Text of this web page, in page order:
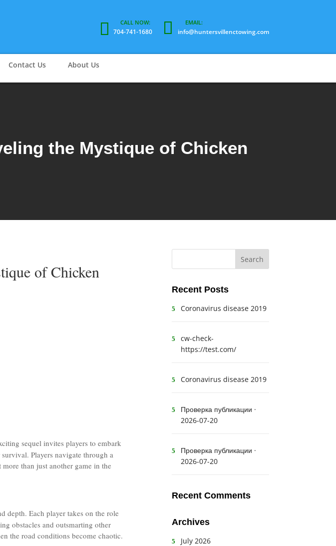
704-741-1680 info@huntersvillenctowing.com
Contact Us About Us
the Mystique of Chicken
of Chicken
sequel invites players to embark
Players navigate through a
than just another game in the
depth. Each player takes on the role
obstacles and outsmarting other
the road conditions become chaotic.
Recent Posts
Coronavirus disease 2019
cw-check-
https://test.com/
Coronavirus disease 2019
Проверка публикации ·
2026-07-20
Проверка публикации ·
2026-07-20
Recent Comments
Archives
July 2026